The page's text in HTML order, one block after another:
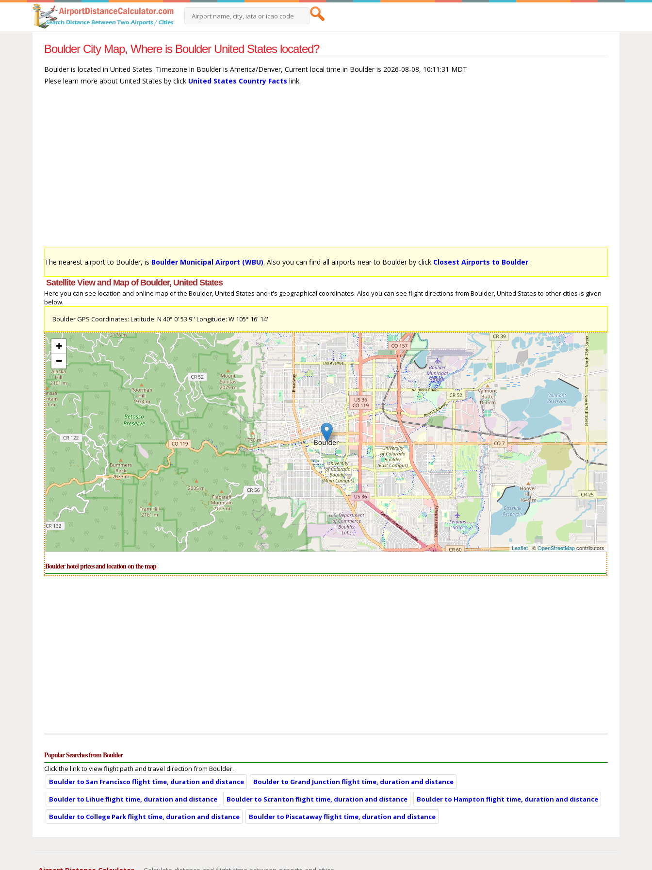
Boulder City Map, Where is Boulder United States located?
Boulder is located in United States. Timezone in Boulder is America/Denver, Current local time in Boulder is 2026-08-08, 10:11:31 MDT
Plese learn more about United States by click United States Country Facts link.
The nearest airport to Boulder, is Boulder Municipal Airport (WBU). Also you can find all airports near to Boulder by click Closest Airports to Boulder .
Satellite View and Map of Boulder, United States
Here you can see location and online map of the Boulder, United States and it's geographical coordinates. Also you can see flight directions from Boulder, United States to other cities is given
below.
Boulder GPS Coordinates: Latitude: N 40° 0' 53.9'' Longitude: W 105° 16' 14''
+
−
Leaflet| ©OpenStreetMapcontributors
Boulder hotel prices and location on the map
Popular Searches from Boulder
Click the link to view flight path and travel direction from Boulder.
Boulder to San Francisco flight time, duration and distance
Boulder to Grand Junction flight time, duration and distance
Boulder to Lihue flight time, duration and distance
Boulder to Scranton flight time, duration and distance
Boulder to Hampton flight time, duration and distance
Boulder to College Park flight time, duration and distance
Boulder to Piscataway flight time, duration and distance